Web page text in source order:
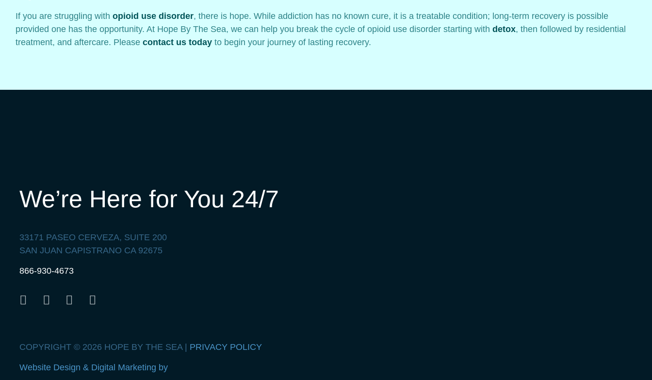
If you are struggling with opioid use disorder, there is hope. While addiction has no known cure, it is a treatable condition; long-term recovery is possible
provided one has the opportunity. At Hope By The Sea, we can help you break the cycle of opioid use disorder starting with detox, then followed by residential
treatment, and aftercare. Please contact us today to begin your journey of lasting recovery.
We’re Here for You 24/7
33171 PASEO CERVEZA, SUITE 200
SAN JUAN CAPISTRANO CA 92675
866-930-4673
COPYRIGHT © 2026 HOPE BY THE SEA | PRIVACY POLICY
Website Design & Digital Marketing by